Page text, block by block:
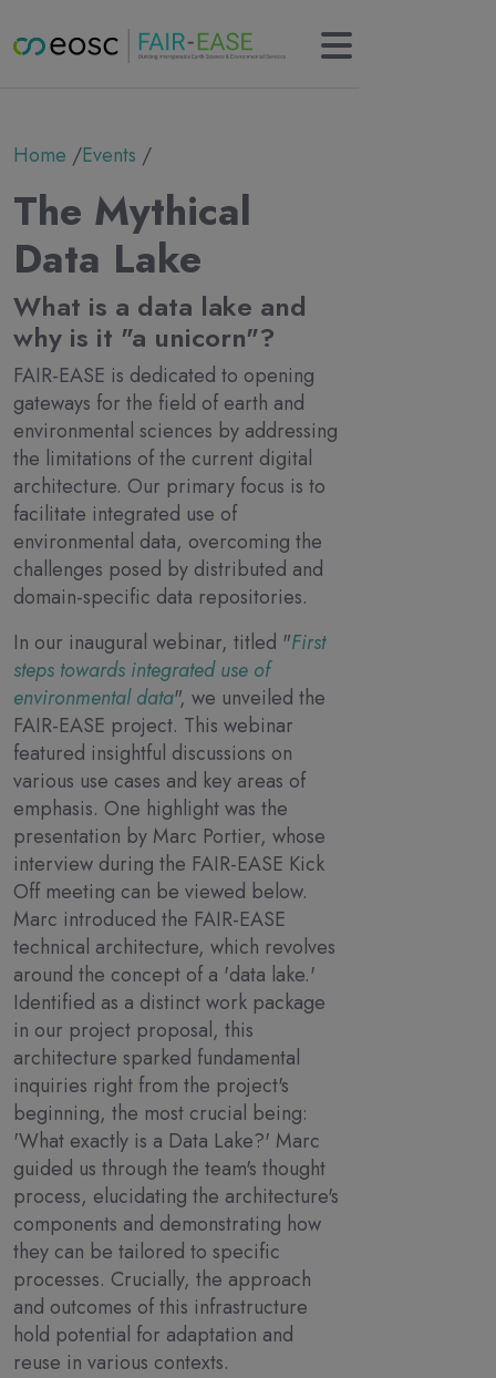
Partners
Collaborations
Results
KERs
Tools
Use cases
News
Newsletter
Events
Deliverables
Contact
Breadcrumb
Home Events
The Mythical
Data Lake
What is a data lake and
why is it "a unicorn"?
FAIR-EASE is dedicated to opening
gateways for the field of earth and
environmental sciences by addressing
the limitations of the current digital
architecture. Our primary focus is to
facilitate integrated use of
environmental data, overcoming the
challenges posed by distributed and
domain-specific data repositories.
In our inaugural webinar, titled "First
steps towards integrated use of
environmental data", we unveiled the
FAIR-EASE project. This webinar
featured insightful discussions on
various use cases and key areas of
emphasis. One highlight was the
presentation by Marc Portier, whose
interview during the FAIR-EASE Kick
Off meeting can be viewed below.
Marc introduced the FAIR-EASE
technical architecture, which revolves
around the concept of a 'data lake.'
Identified as a distinct work package
in our project proposal, this
architecture sparked fundamental
inquiries right from the project's
beginning, the most crucial being:
'What exactly is a Data Lake?' Marc
guided us through the team's thought
process, elucidating the architecture's
components and demonstrating how
they can be tailored to specific
processes. Crucially, the approach
and outcomes of this infrastructure
hold potential for adaptation and
reuse in various contexts.